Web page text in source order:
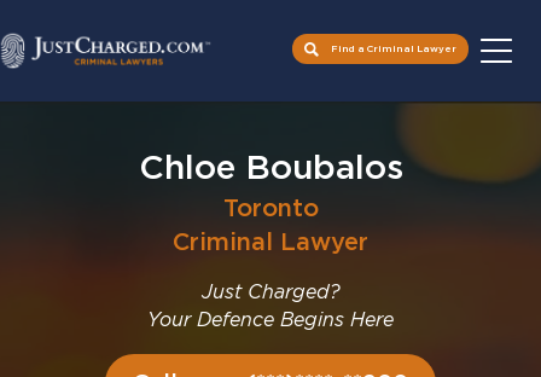
Find a Criminal Lawyer
Chloe Boubalos
Toronto
Criminal Lawyer
Just Charged?
Your Defence Begins Here